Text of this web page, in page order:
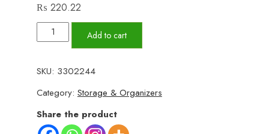
₨ 220.22
Panda
Box
Storage
Box
-
Cartoon
Add to cart
SKU: 3302244
Category: Storage & Organizers
Share the product